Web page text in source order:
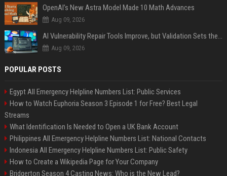
OpenAI’s New Astra Model Made 10 Math Advances
Aug 09, 2026
AI Vulnerability Repair Tools Improve, but Validation Sets the Bar
Aug 09, 2026
POPULAR POSTS
Egypt All Emergency Helpline Numbers List: Public Services
How to Watch Euphoria Season 3 Episode 1 for Free? Best Legal
Streams
What Identification Is Needed to Open a UK Bank Account
Philippines All Emergency Helpline Numbers List: National Contacts
Indonesia All Emergency Helpline Numbers List: Public Safety
How to Create a Wikipedia Page for Your Company
Bridgerton Season 4 Casting News: Who is the New Lead?